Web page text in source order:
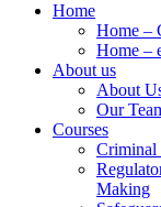
Home
Home –
Home –
About us
About
Our
Courses
Criminal
Making